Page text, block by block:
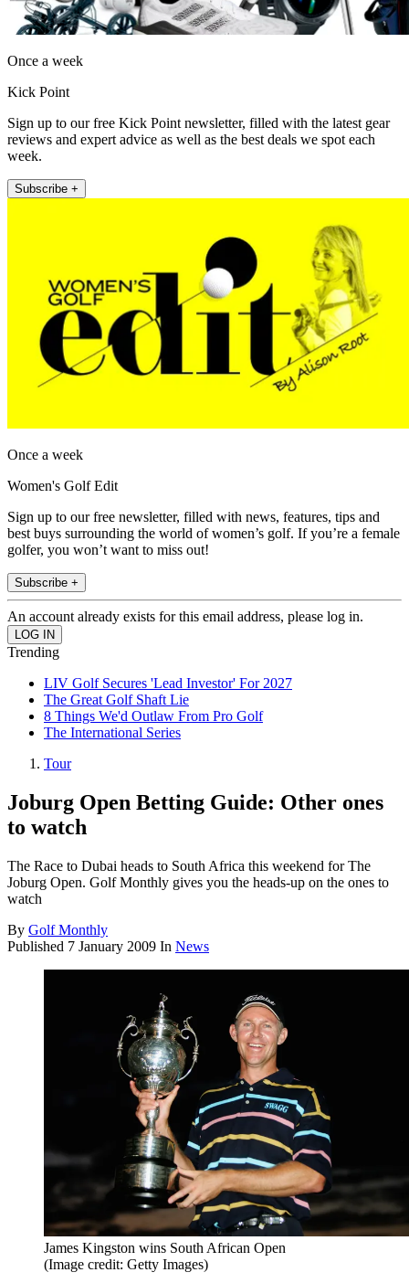
Once a week
Kick Point
Sign up to our free Kick Point newsletter, filled with the latest gear
reviews and expert advice as well as the best deals we spot each
week.
Subscribe +
Once a week
Women's Golf Edit
Sign up to our free newsletter, filled with news, features, tips and
best buys surrounding the world of women’s golf. If you’re a female
golfer, you won’t want to miss out!
Subscribe +
An account already exists for this email address, please log in.
Trending
LIV Golf Secures 'Lead Investor' For 2027
The Great Golf Shaft Lie
8 Things We'd Outlaw From Pro Golf
The International Series
Tour
Joburg Open Betting Guide: Other ones
to watch
The Race to Dubai heads to South Africa this weekend for The
Joburg Open. Golf Monthly gives you the heads-up on the ones to
watch
By Golf Monthly
Published 7 January 2009 In News
James Kingston wins South African Open
(Image credit: Getty Images)